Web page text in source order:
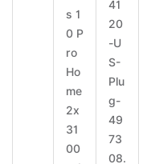
s 1
0 P
ro
Ho
me
2x
31
00
41
20
-U
S-
Plu
g-
49
73
08.